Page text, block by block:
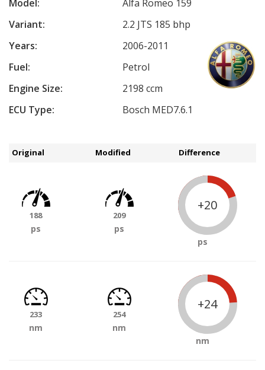
Model:
Alfa Romeo 159
Variant:
2.2 JTS 185 bhp
Years:
2006-2011
Fuel:
Petrol
Engine Size:
2198 ccm
ECU Type:
Bosch MED7.6.1
Original Modified Difference
188
ps
209
ps
+20
ps
233
nm
254
nm
+24
nm